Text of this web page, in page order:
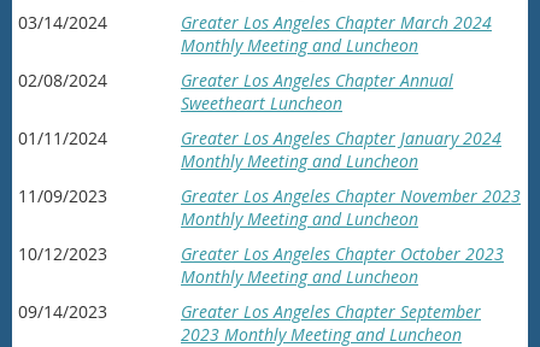
03/14/2024
Greater Los Angeles Chapter March 2024
Monthly Meeting and Luncheon
02/08/2024
Greater Los Angeles Chapter Annual
Sweetheart Luncheon
01/11/2024
Greater Los Angeles Chapter January 2024
Monthly Meeting and Luncheon
11/09/2023
Greater Los Angeles Chapter November 2023
Monthly Meeting and Luncheon
10/12/2023
Greater Los Angeles Chapter October 2023
Monthly Meeting and Luncheon
09/14/2023
Greater Los Angeles Chapter September
2023 Monthly Meeting and Luncheon